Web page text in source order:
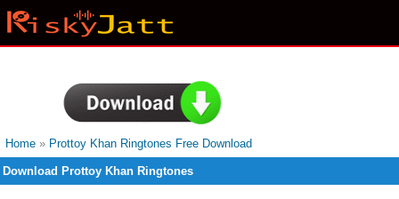
Home » Prottoy Khan Ringtones Free Download
Download Prottoy Khan Ringtones